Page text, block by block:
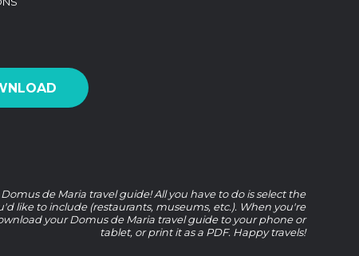
de Maria travel guide! All you have to do is select the
like to include (restaurants, museums, etc.). When you're
your Domus de Maria travel guide to your phone or
tablet, or print it as a PDF. Happy travels!